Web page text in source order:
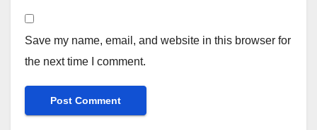
Save my name, email, and website in this browser for
the next time I comment.